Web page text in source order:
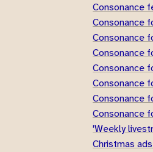
Consonance
Consonance
Consonance
Consonance
Consonance
Consonance
Consonance
Consonance
'Weekly
Christmas